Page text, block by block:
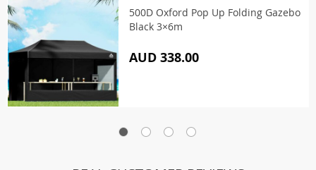
500D Oxford Pop Up Folding Gazebo
Black 3×6m
AUD 338.00